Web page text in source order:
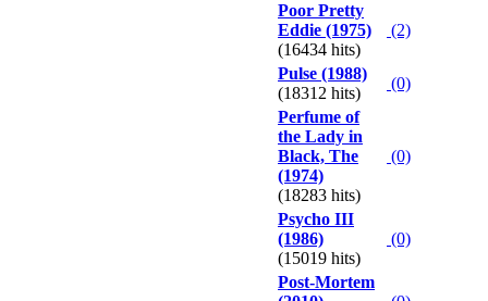
Poor Pretty
Eddie (1975)
(16434 hits)
(2)
Pulse (1988)
(18312 hits)
(0)
Perfume of
the Lady in
Black, The
(1974)
(18283 hits)
(0)
Psycho III
(1986)
(15019 hits)
(0)
Post-Mortem